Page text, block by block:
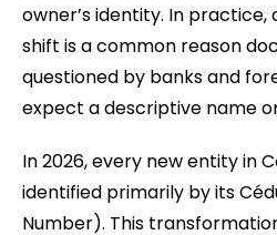
owner’s identity. In practice,
shift is a common reason
questioned by banks and
expect a descriptive name
In 2026, every new entity in
identified primarily by its
Number). This